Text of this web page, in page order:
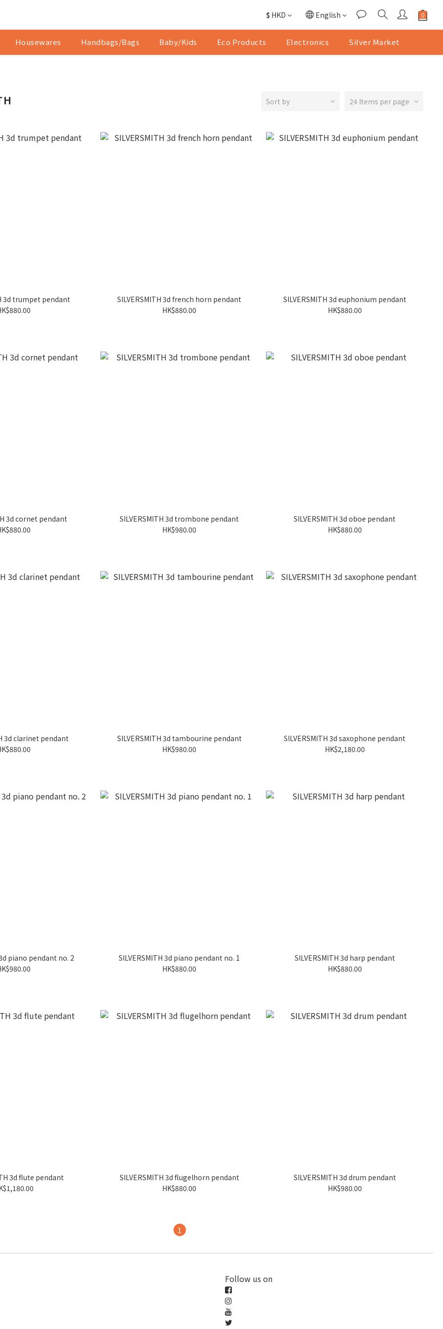
$ HKD English
Housewares Handbags/Bags Baby/Kids Eco Products Electronics Silver Market
Sort by 24 Items per page
3d trumpet pendant
SILVERSMITH 3d french horn pendant
HK$880.00
SILVERSMITH 3d euphonium pendant
HK$880.00
3d cornet pendant
SILVERSMITH 3d trombone pendant
HK$980.00
SILVERSMITH 3d oboe pendant
HK$880.00
3d clarinet pendant
SILVERSMITH 3d tambourine pendant
HK$980.00
SILVERSMITH 3d saxophone pendant
HK$2,180.00
piano pendant no. 2
SILVERSMITH 3d piano pendant no. 1
HK$880.00
SILVERSMITH 3d harp pendant
HK$880.00
3d flute pendant
SILVERSMITH 3d flugelhorn pendant
HK$880.00
SILVERSMITH 3d drum pendant
HK$980.00
1
Follow us on